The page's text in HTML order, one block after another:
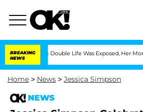
BREAKING
NEWS
Double Life Was Exposed, Her Mom Claims
Home > News > Jessica Simpson
NEWS